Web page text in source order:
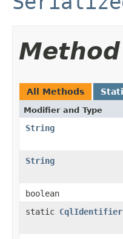
All Methods
Modifier and Type
String
String
boolean
static CqlIdentifier